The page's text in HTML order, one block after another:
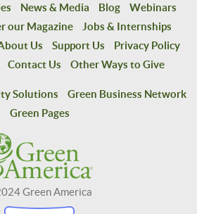
News & Media Blog
Webinars
our Magazine
Jobs & Internships
Us Support Us
Privacy Policy
Contact Us Other Ways to Give
Solutions
Green Business Network
Green Pages
Green America